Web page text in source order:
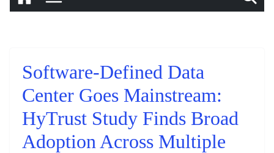
Software-Defined Data
Center Goes Mainstream:
HyTrust Study Finds Broad
Adoption Across Multiple